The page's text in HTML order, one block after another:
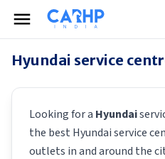
Hyundai service
Looking for a Hyundai
the best Hyundaiservice
outlets in and around the